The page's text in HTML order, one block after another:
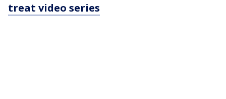
treat video series